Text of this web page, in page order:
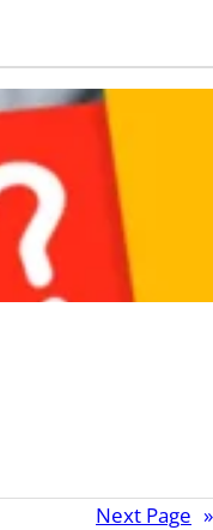
Next Page »